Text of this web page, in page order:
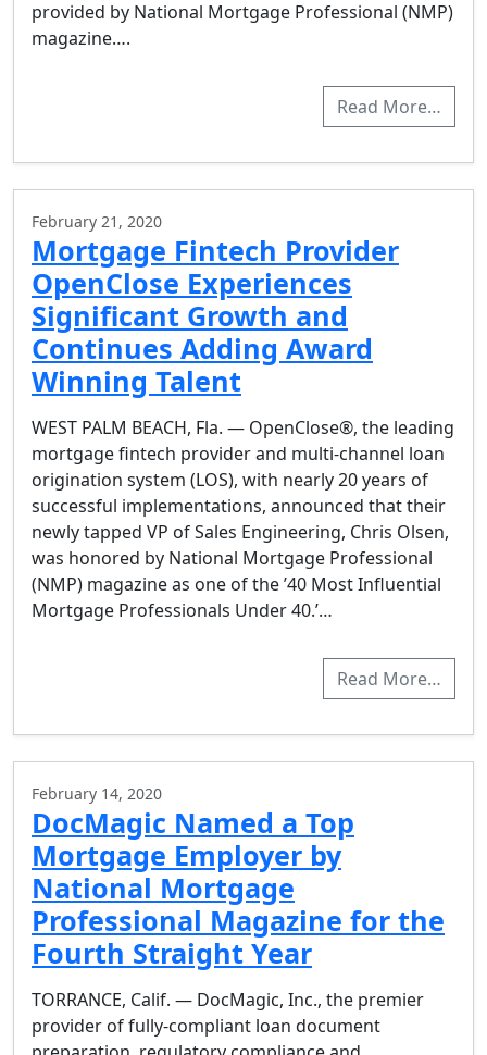
provided by National Mortgage Professional (NMP)
magazine….
Read More…
February 21, 2020
Mortgage Fintech Provider
OpenClose Experiences
Significant Growth and
Continues Adding Award
Winning Talent
WEST PALM BEACH, Fla. — OpenClose®, the leading
mortgage fintech provider and multi-channel loan
origination system (LOS), with nearly 20 years of
successful implementations, announced that their
newly tapped VP of Sales Engineering, Chris Olsen,
was honored by National Mortgage Professional
(NMP) magazine as one of the ’40 Most Influential
Mortgage Professionals Under 40.’…
Read More…
February 14, 2020
DocMagic Named a Top
Mortgage Employer by
National Mortgage
Professional Magazine for the
Fourth Straight Year
TORRANCE, Calif. — DocMagic, Inc., the premier
provider of fully-compliant loan document